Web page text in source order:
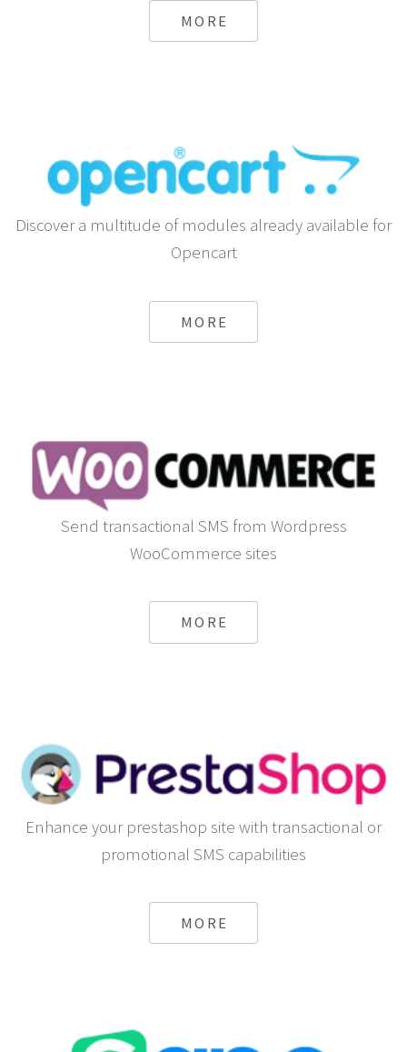
MORE
Discover a multitude of modules already available for
Opencart
MORE
Send transactional SMS from Wordpress
WooCommerce sites
MORE
Enhance your prestashop site with transactional or
promotional SMS capabilities
MORE